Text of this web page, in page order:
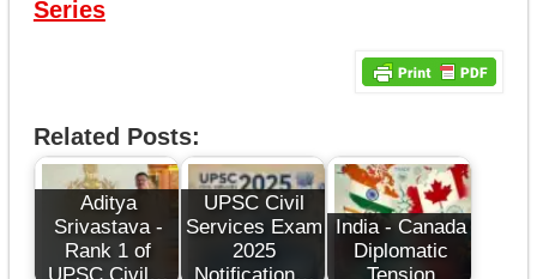
Series
Related Posts:
Aditya
Srivastava -
Rank 1 of
UPSC Civil…
UPSC Civil
Services Exam
2025
Notification…
India - Canada
Diplomatic
Tension